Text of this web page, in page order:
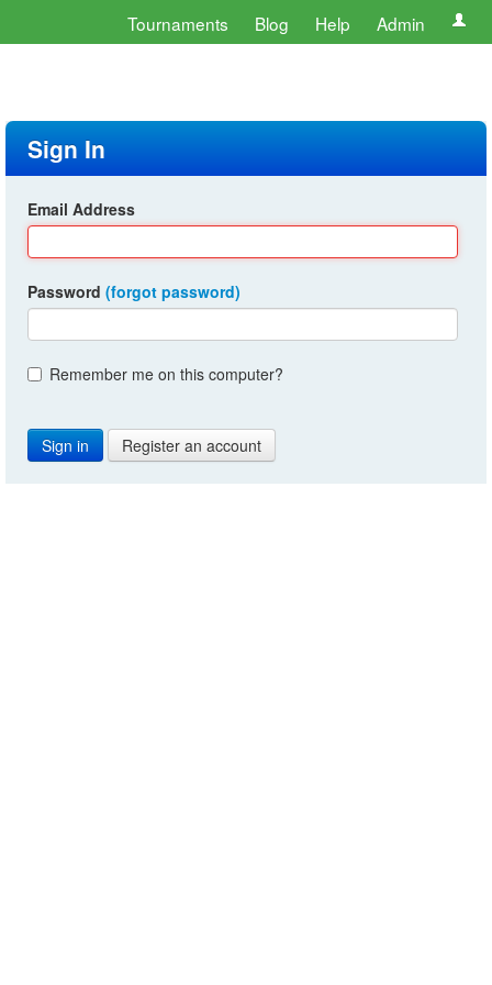
Tournaments Blog Help Admin
Sign In
Email Address
Password (forgot password)
Remember me on this computer?
Register an account